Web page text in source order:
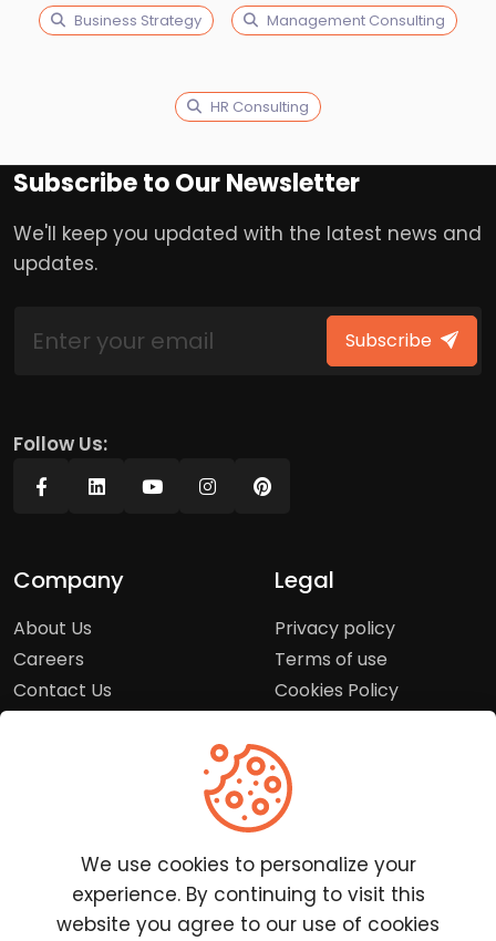
Business Strategy Management Consulting
HR Consulting
Subscribe to Our Newsletter
We'll keep you updated with the latest news and
updates.
Subscribe
Follow Us:
Company
About Us
Careers
Contact Us
Legal
Privacy policy
Terms of use
Cookies Policy
Customer Service
Frequently Asked
Questions
We use cookies to personalize your
experience. By continuing to visit this
website you agree to our use of cookies